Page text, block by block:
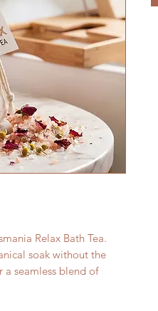
Relax Bath Tea.
soak without the
seamless blend of